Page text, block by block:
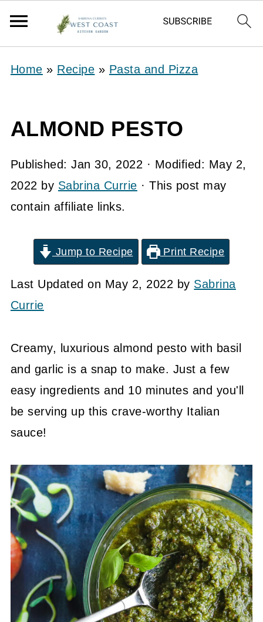
Home » Recipe » Pasta and Pizza
ALMOND PESTO
Published:Jan 30, 2022 · Modified: May 2,
2022 by Sabrina Currie · This post may
contain affiliate links.
Jump to Recipe Print Recipe
Last Updated on May 2, 2022 by Sabrina
Currie
Creamy, luxurious almond pesto with basil
and garlic is a snap to make. Just a few
easy ingredients and 10 minutes and you'll
be serving up this crave-worthy Italian
sauce!